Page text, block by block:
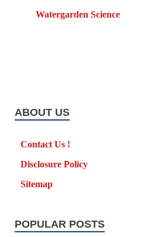
Watergarden Science
ABOUT US
Contact Us !
Disclosure Policy
Sitemap
POPULAR POSTS